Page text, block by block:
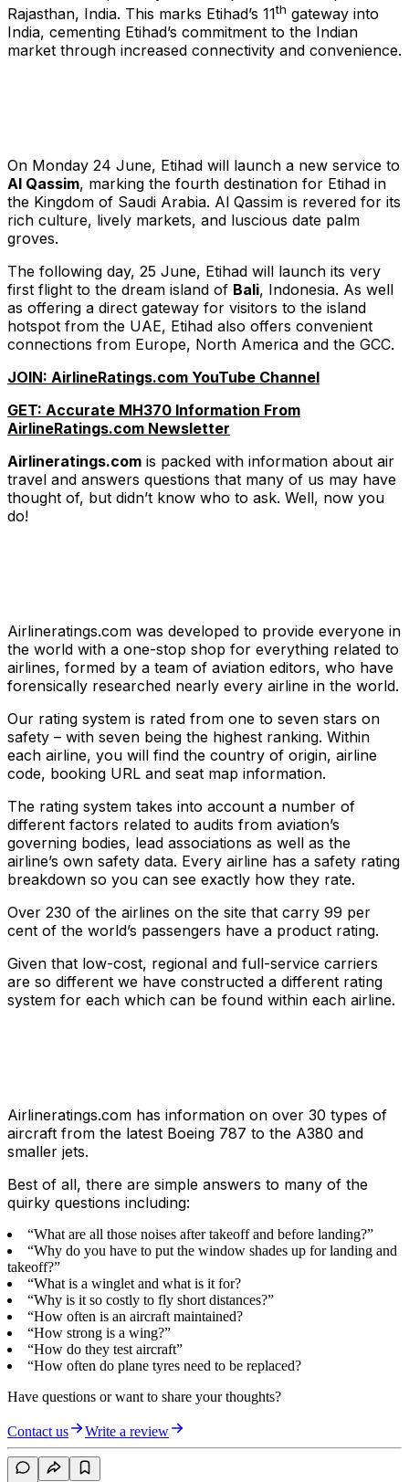
Rajasthan, India. This marks Etihad’s 11th gateway into
India, cementing Etihad’s commitment to the Indian
market through increased connectivity and convenience.
On Monday 24 June, Etihad will launch a new service to
Al Qassim, marking the fourth destination for Etihad in
the Kingdom of Saudi Arabia. Al Qassim is revered for its
rich culture, lively markets, and luscious date palm
groves.
The following day, 25 June, Etihad will launch its very
first flight to the dream island of Bali, Indonesia. As well
as offering a direct gateway for visitors to the island
hotspot from the UAE, Etihad also offers convenient
connections from Europe, North America and the GCC.
JOIN: AirlineRatings.com YouTube Channel
GET: Accurate MH370 Information From
AirlineRatings.com Newsletter
Airlineratings.com is packed with information about air
travel and answers questions that many of us may have
thought of, but didn’t know who to ask. Well, now you
do!
Airlineratings.com was developed to provide everyone in
the world with a one-stop shop for everything related to
airlines, formed by a team of aviation editors, who have
forensically researched nearly every airline in the world.
Our rating system is rated from one to seven stars on
safety – with seven being the highest ranking. Within
each airline, you will find the country of origin, airline
code, booking URL and seat map information.
The rating system takes into account a number of
different factors related to audits from aviation’s
governing bodies, lead associations as well as the
airline’s own safety data. Every airline has a safety rating
breakdown so you can see exactly how they rate.
Over 230 of the airlines on the site that carry 99 per
cent of the world’s passengers have a product rating.
Given that low-cost, regional and full-service carriers
are so different we have constructed a different rating
system for each which can be found within each airline.
Airlineratings.com has information on over 30 types of
aircraft from the latest Boeing 787 to the A380 and
smaller jets.
Best of all, there are simple answers to many of the
quirky questions including:
“What are all those noises after takeoff and before landing?”
“Why do you have to put the window shades up for landing and
takeoff?”
“What is a winglet and what is it for?
“Why is it so costly to fly short distances?”
“How often is an aircraft maintained?
“How strong is a wing?”
“How do they test aircraft”
“How often do plane tyres need to be replaced?
Have questions or want to share your thoughts?
Contact us Write a review